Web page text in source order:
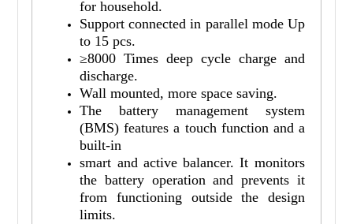
for household.
Support connected in parallel mode Up
to 15 pcs.
≥8000 Times deep cycle charge and
discharge.
Wall mounted, more space saving.
The battery management system
(BMS) features a touch function and a
built-in
smart and active balancer. It monitors
the battery operation and prevents it
from functioning outside the design
limits.